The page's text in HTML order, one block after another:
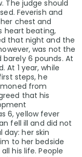
The judge should
Feverish and
chest and
heart beating,
that night and the
was not the
6 pounds. At
At 1 year, while
steps, he
from
that his
6, yellow fever
fell ill and did not
her skin
to her bedside
his life. People